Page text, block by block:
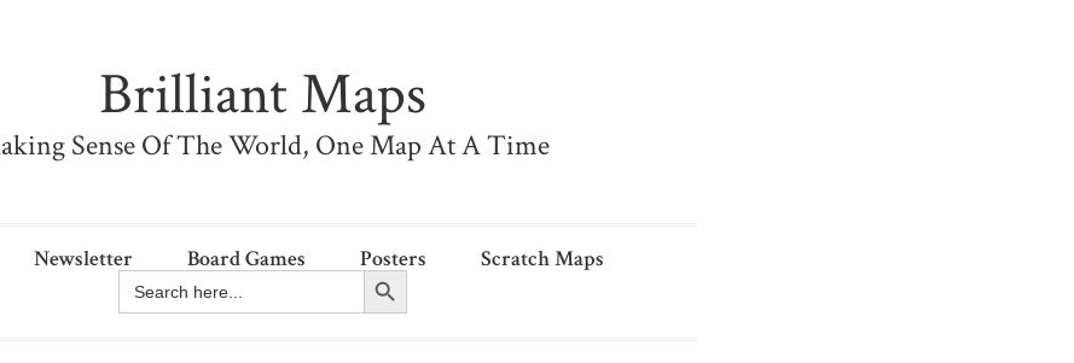
Brilliant Maps
Sense Of The World, One Map At A Time
Newsletter Board Games Posters Scratch Maps
Search
for:
Search Button